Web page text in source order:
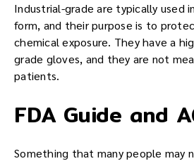
Industrial-grade are typically used
form, and their purpose is to
chemical exposure. They have a
grade gloves, and they are not
patients.
FDA Guide and
Something that many people may